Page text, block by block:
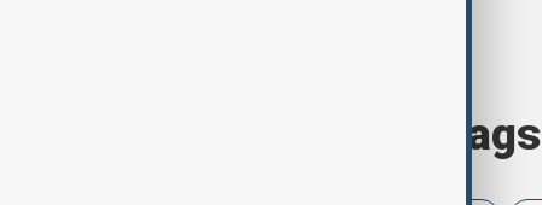
Browse today's tags